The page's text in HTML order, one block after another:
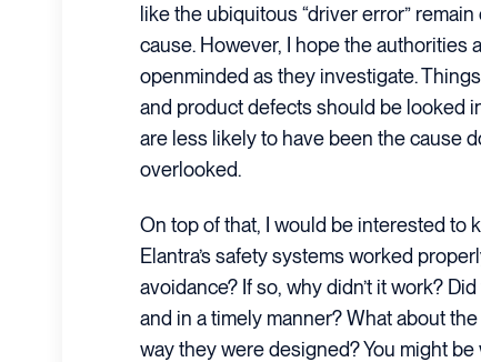
like the ubiquitous “driver error”
cause. However, I hope the authorities
openminded as they investigate.
and product defects should be looked
are less likely to have been the cause
overlooked.
On top of that, I would be interested to
Elantra’s safety systems worked
avoidance? If so, why didn’t it work?
and in a timely manner? What about
way they were designed? You might